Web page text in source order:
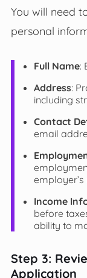
You will need
personal
Full Name:
Address:
including
Contact
email
Income
before
ability to
Step 3:
Application